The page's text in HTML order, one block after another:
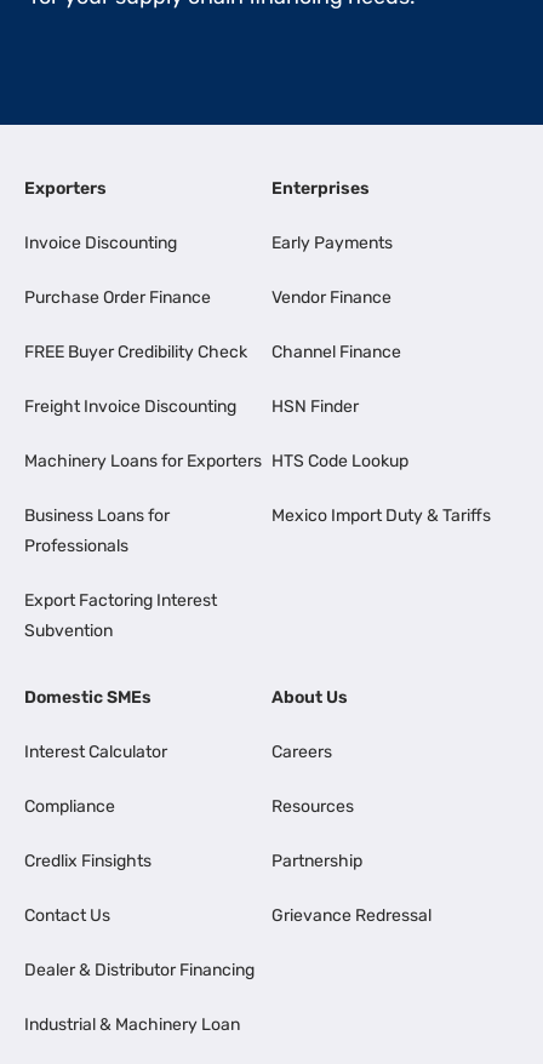
Exporters
Invoice Discounting
Purchase Order Finance
FREE Buyer Credibility Check
Freight Invoice Discounting
Machinery Loans for Exporters
Business Loans for
Professionals
Export Factoring Interest
Subvention
Enterprises
Early Payments
Vendor Finance
Channel Finance
HSN Finder
HTS Code Lookup
Mexico Import Duty & Tariffs
Domestic SMEs
Interest Calculator
Compliance
Credlix Finsights
Contact Us
Dealer & Distributor Financing
Industrial & Machinery Loan
About Us
Careers
Resources
Partnership
Grievance Redressal